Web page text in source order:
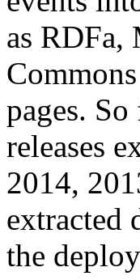
as RDFa,
pages.
releases
2014,
extracted
the